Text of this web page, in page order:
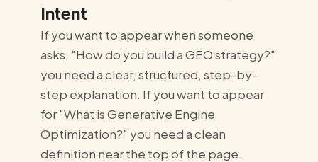
Intent
If you want to appear when someone
asks, "How do you build a GEO strategy?"
you need a clear, structured, step-by-
step explanation. If you want to appear
for "What is Generative Engine
Optimization?" you need a clean
definition near the top of the page.